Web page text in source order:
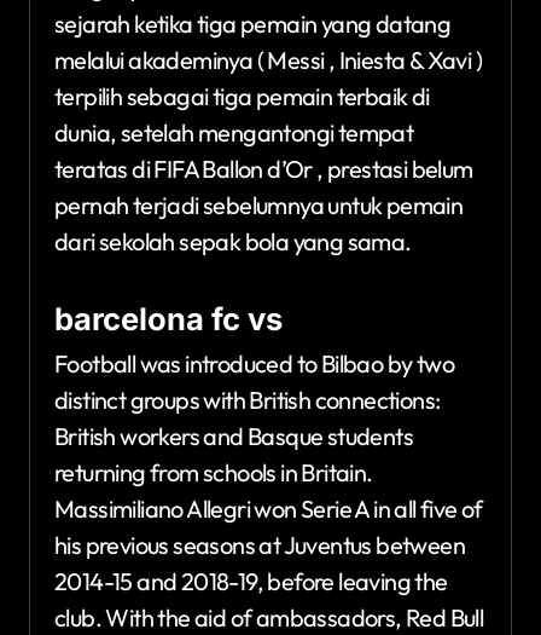
sejarah ketika tiga pemain yang datang
melalui akademinya ( Messi , Iniesta & Xavi )
terpilih sebagai tiga pemain terbaik di
dunia, setelah mengantongi tempat
teratas di FIFA Ballon d’Or , prestasi belum
pernah terjadi sebelumnya untuk pemain
dari sekolah sepak bola yang sama.
barcelona fc vs
Football was introduced to Bilbao by two
distinct groups with British connections:
British workers and Basque students
returning from schools in Britain.
Massimiliano Allegri won Serie A in all five of
his previous seasons at Juventus between
2014-15 and 2018-19, before leaving the
club. With the aid of ambassadors, Red Bull